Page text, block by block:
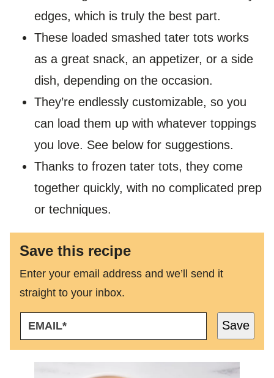
edges, which is truly the best part.
These loaded smashed tater tots works
as a great snack, an appetizer, or a side
dish, depending on the occasion.
They’re endlessly customizable, so you
can load them up with whatever toppings
you love. See below for suggestions.
Thanks to frozen tater tots, they come
together quickly, with no complicated prep
or techniques.
Save this recipe
Enter your email address and we’ll send it
straight to your inbox.
M
A
Save